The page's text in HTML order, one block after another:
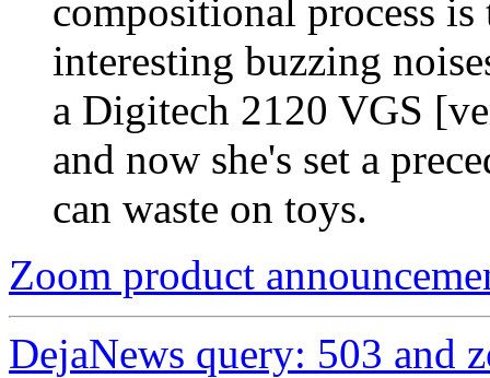
compositional process
interesting buzzing
a Digitech 2120 VGS
and now she's set a
can waste on toys.
Zoom product
DejaNews query: 503 and